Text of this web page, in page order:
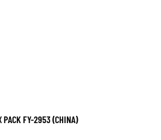
PACK FY-2953 (CHINA)